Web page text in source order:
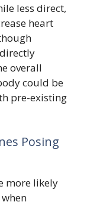
less direct,
heart
overall
could be
pre-existing
Posing
more likely